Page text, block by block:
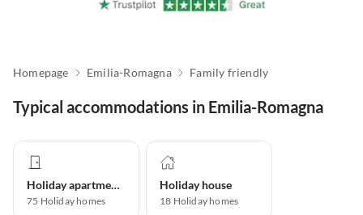
Homepage Emilia-Romagna Family friendly
Typical accommodations in Emilia-Romagna
Holiday apartment
75 Holiday homes
Holiday house
18 Holiday homes